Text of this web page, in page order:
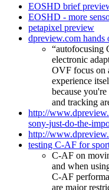
EOSHD brief
EOSHD - more
petapixel preview
dpreview.com hands
“autofocusing
electronic
OVF focus on
experience
because
and tracking
http://
sony-just-do-the-
http://
testing C-AF for
C-AF on
and when
C-AF
are major